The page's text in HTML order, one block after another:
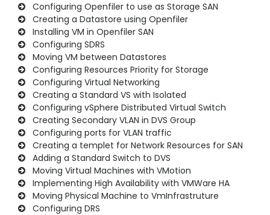
Configuring Openfiler to use as Storage SAN
Creating a Datastore using Openfiler
Installing VM in Openfiler SAN
Configuring SDRS
Moving VM between Datastores
Configuring Resources Priority for Storage
Configuring Virtual Networking
Creating a Standard VS with Isolated
Configuring vSphere Distributed Virtual Switch
Creating Secondary VLAN in DVS Group
Configuring ports for VLAN traffic
Creating a templet for Network Resources for SAN
Adding a Standard Switch to DVS
Moving Virtual Machines with VMotion
Implementing High Availability with VMWare HA
Moving Physical Machine to VmInfrastruture
Configuring DRS